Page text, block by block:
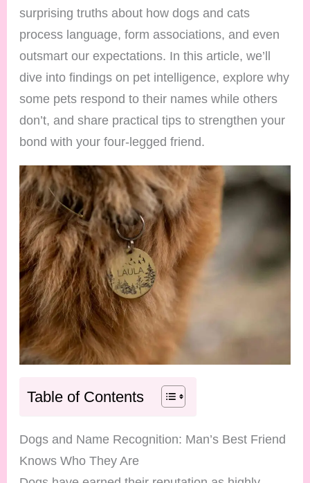
surprising truths about how dogs and cats
process language, form associations, and even
outsmart our expectations. In this article, we’ll
dive into findings on pet intelligence, explore why
some pets respond to their names while others
don’t, and share practical tips to strengthen your
bond with your four-legged friend.
Table of Contents
Dogs and Name Recognition: Man’s Best Friend
Knows Who They Are